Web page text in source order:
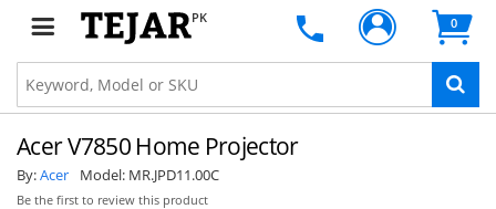
PK 0
Acer V7850 Home Projector
By:Acer Model: MR.JPD11.00C
Be the first to review this product